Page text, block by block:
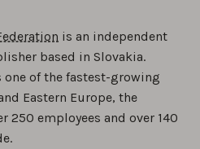
is an independent
based in Slovakia.
one of the fastest-growing
Eastern Europe, the
250 employees and over 140